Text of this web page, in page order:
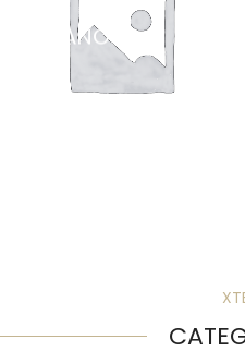
ZAFFERANO